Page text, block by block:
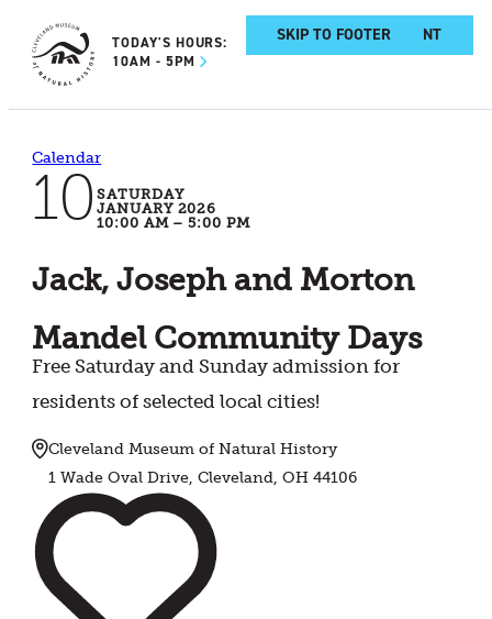
SKIP TO MAIN CONTENT
SKIP TO FOOTER
TODAY'S HOURS:
10AM - 5PM
Calendar
10SATURDAY
JANUARY 2026
10:00 AM – 5:00 PM
Jack, Joseph and Morton
Mandel Community Days
Free Saturday and Sunday admission for
residents of selected local cities!
Cleveland Museum of Natural History
1 Wade Oval Drive, Cleveland, OH 44106